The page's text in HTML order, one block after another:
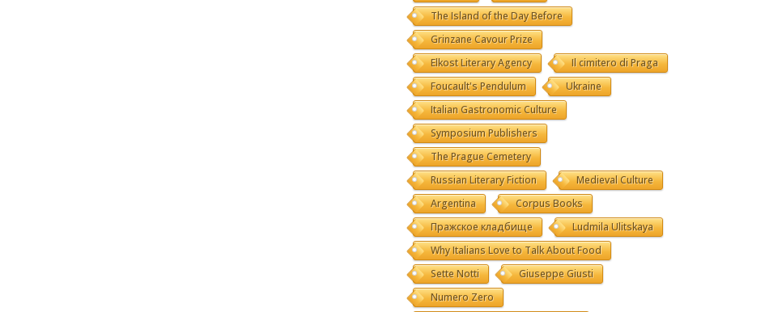
The Island of the Day Before
Grinzane Cavour Prize
Elkost Literary Agency
Il cimitero di Praga
Foucault's Pendulum
Ukraine
Italian Gastronomic Culture
Symposium Publishers
The Prague Cemetery
Russian Literary Fiction
Medieval Culture
Argentina
Corpus Books
Пражское кладбище
Ludmila Ulitskaya
Why Italians Love to Talk About Food
Sette Notti
Giuseppe Giusti
Numero Zero